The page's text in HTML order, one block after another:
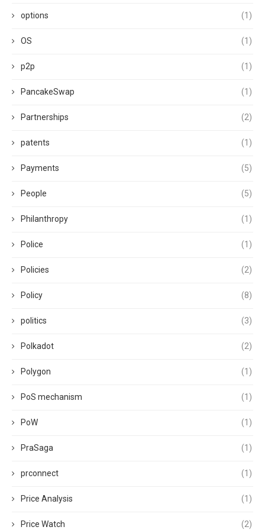
options (1)
OS (1)
p2p (1)
PancakeSwap (1)
Partnerships (2)
patents (1)
Payments (5)
People (5)
Philanthropy (1)
Police (1)
Policies (2)
Policy (8)
politics (3)
Polkadot (2)
Polygon (1)
PoS mechanism (1)
PoW (1)
PraSaga (1)
prconnect (1)
Price Analysis (1)
Price Watch (2)